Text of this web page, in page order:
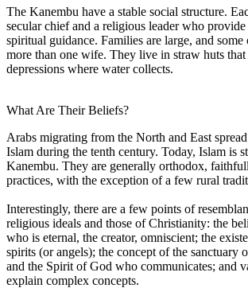
The Kanembu have a stable social structure.
secular chief and a religious leader who provide
spiritual guidance. Families are large, and some
more than one wife. They live in straw huts
depressions where water collects.
What Are Their Beliefs?
Arabs migrating from the North and East
Islam during the tenth century. Today, Islam is
Kanembu. They are generally orthodox,
practices, with the exception of a few rural
Interestingly, there are a few points of
religious ideals and those of Christianity: the
who is eternal, the creator, omniscient; the
spirits (or angels); the concept of the sanctuary
and the Spirit of God who communicates; and
explain complex concepts.